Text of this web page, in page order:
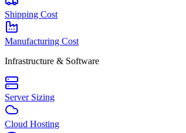
Shipping Cost
Manufacturing Cost
Infrastructure & Software
Server Sizing
Cloud Hosting